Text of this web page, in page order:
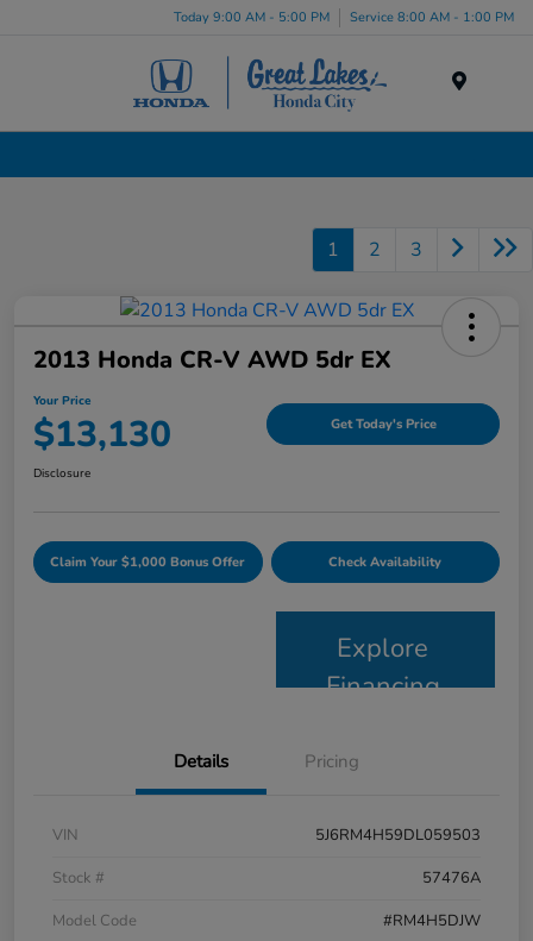
Today 9:00 AM - 5:00 PM Service 8:00 AM - 1:00 PM
1 2 3
2013 Honda CR-V AWD 5dr EX
Your Price
$13,130 Get Today's Price
Disclosure
Claim Your $1,000 Bonus Offer Check Availability
Explore
Financing
Details Pricing
VIN
5J6RM4H59DL059503
Stock #
57476A
Model Code
#RM4H5DJW